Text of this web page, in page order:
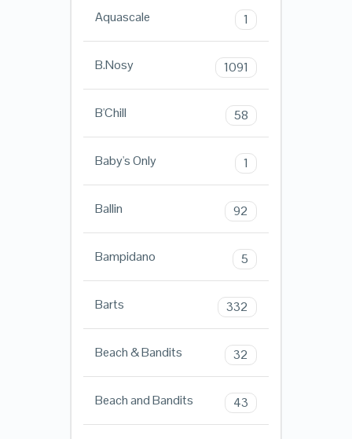
Aquascale 1
B.Nosy 1091
B'Chill 58
Baby's Only 1
Ballin 92
Bampidano 5
Barts 332
Beach & Bandits 32
Beach and Bandits 43